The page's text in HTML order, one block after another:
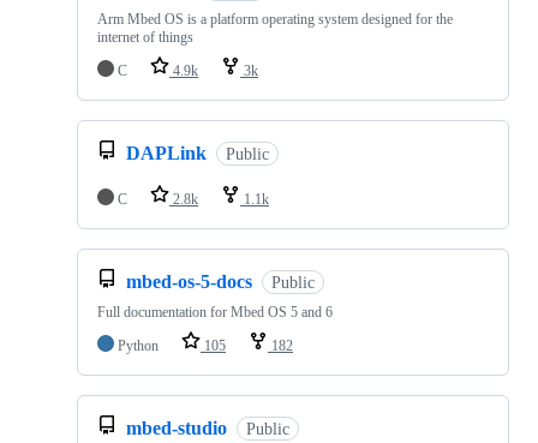
Arm Mbed OS is a platform operating system designed for the
internet of things
C
4.9k 3k
DAPLink Public
C 2.8k 1.1k
mbed-os-5-docs Public
Full documentation for Mbed OS 5 and 6
Python
105 182
mbed-studio Public